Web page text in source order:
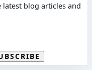
blog articles and